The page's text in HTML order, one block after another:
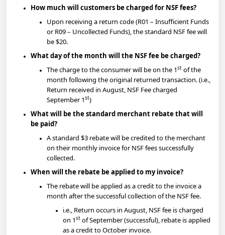
How much will customers be charged for NSF fees?
Upon receiving a return code (R01 – Insufficient Funds
or R09 – Uncollected Funds), the standard NSF fee will
be $20.
What day of the month will the NSF fee be charged?
The charge to the consumer will be on the 1st of the
month following the original returned transaction. (i.e.,
Return received in August, NSF Fee charged
September 1st)
What will be the standard merchant rebate that will
be paid?
A standard $3 rebate will be credited to the merchant
on their monthly invoice for NSF fees successfully
collected.
When will the rebate be applied to my invoice?
The rebate will be applied as a credit to the invoice a
month after the successful collection of the NSF fee.
i.e., Return occurs in August, NSF fee is charged
on 1st of September (successful), rebate is applied
as a credit to October invoice.